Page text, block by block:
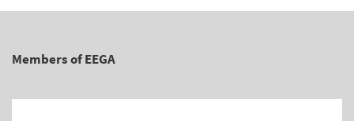
Members of EEGA